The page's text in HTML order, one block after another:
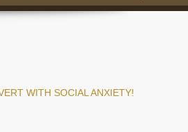
WITH SOCIAL ANXIETY!